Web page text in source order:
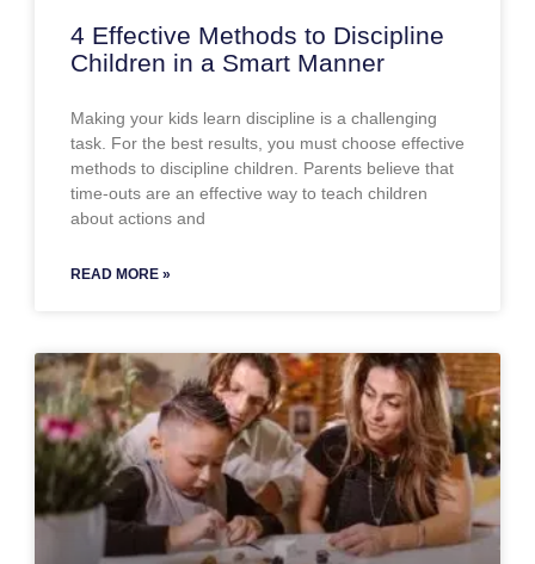
4 Effective Methods to Discipline
Children in a Smart Manner
Making your kids learn discipline is a challenging
task. For the best results, you must choose effective
methods to discipline children. Parents believe that
time-outs are an effective way to teach children
about actions and
READ MORE »